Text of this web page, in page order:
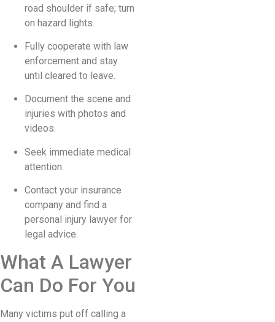
road shoulder if safe; turn
on hazard lights.
Fully cooperate with law
enforcement and stay
until cleared to leave.
Document the scene and
injuries with photos and
videos.
Seek immediate medical
attention.
Contact your insurance
company and find a
personal injury lawyer for
legal advice.
What A Lawyer
Can Do For You
Many victims put off calling a